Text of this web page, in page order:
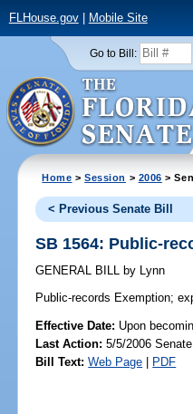
FLHouse.gov| Mobile Site
Go to Bill:
Home >Session > 2006 >
< Previous Senate Bill
SB 1564: Public-
GENERAL BILL by Lynn
Public-records Exemption;
Effective Date: Upon
Last Action: 5/5/2006
Bill Text: Web Page | PDF